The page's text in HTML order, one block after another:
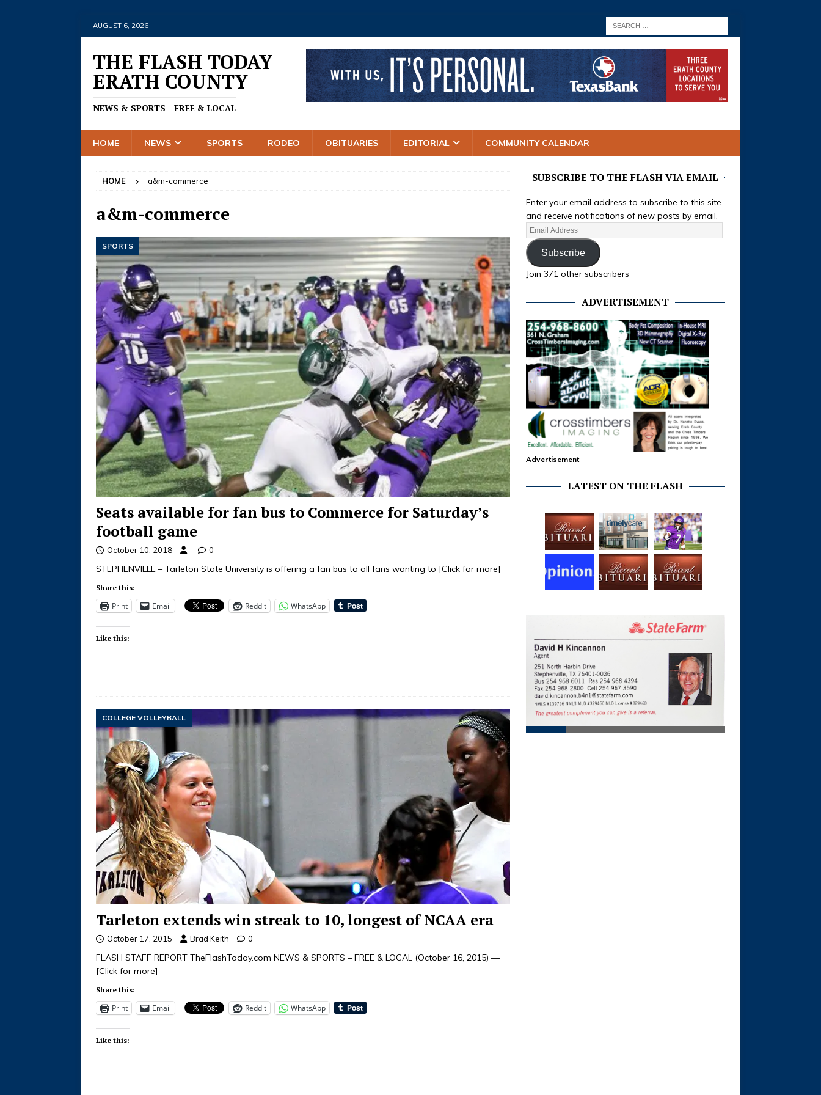
AUGUST 6, 2026
THE FLASH TODAY
ERATH COUNTY
NEWS & SPORTS - FREE & LOCAL
HOME NEWS SPORTS RODEO OBITUARIES EDITORIAL COMMUNITY CALENDAR
HOME a&m-commerce
a&m-commerce
SPORTS
Seats available for fan bus to Commerce for Saturday’s
football game
October 10, 2018 0
STEPHENVILLE – Tarleton State University is offering a fan bus to all fans wanting to [Click for more]
Share this:
Print Email Reddit WhatsApp
Like this:
COLLEGE VOLLEYBALL
Tarleton extends win streak to 10, longest of NCAA era
October 17, 2015 Brad Keith 0
FLASH STAFF REPORT TheFlashToday.com NEWS & SPORTS – FREE & LOCAL (October 16, 2015) —
[Click for more]
Share this:
Print Email Reddit WhatsApp
Like this:
SUBSCRIBE TO THE FLASH VIA EMAIL
Enter your email address to subscribe to this site
and receive notifications of new posts by email.
Subscribe
Join 371 other subscribers
ADVERTISEMENT
Advertisement
LATEST ON THE FLASH